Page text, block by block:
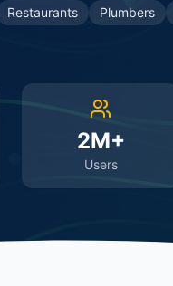
Restaurants Plumbers
2M+
Users